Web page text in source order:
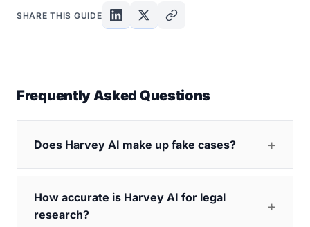
SHARE THIS GUIDE
Frequently Asked Questions
Does Harvey AI make up fake cases?
How accurate is Harvey AI for legal
research?